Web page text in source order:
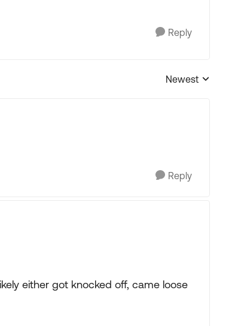
Reply
Replies sorted by
Newest
Reply
either got knocked off, came loose